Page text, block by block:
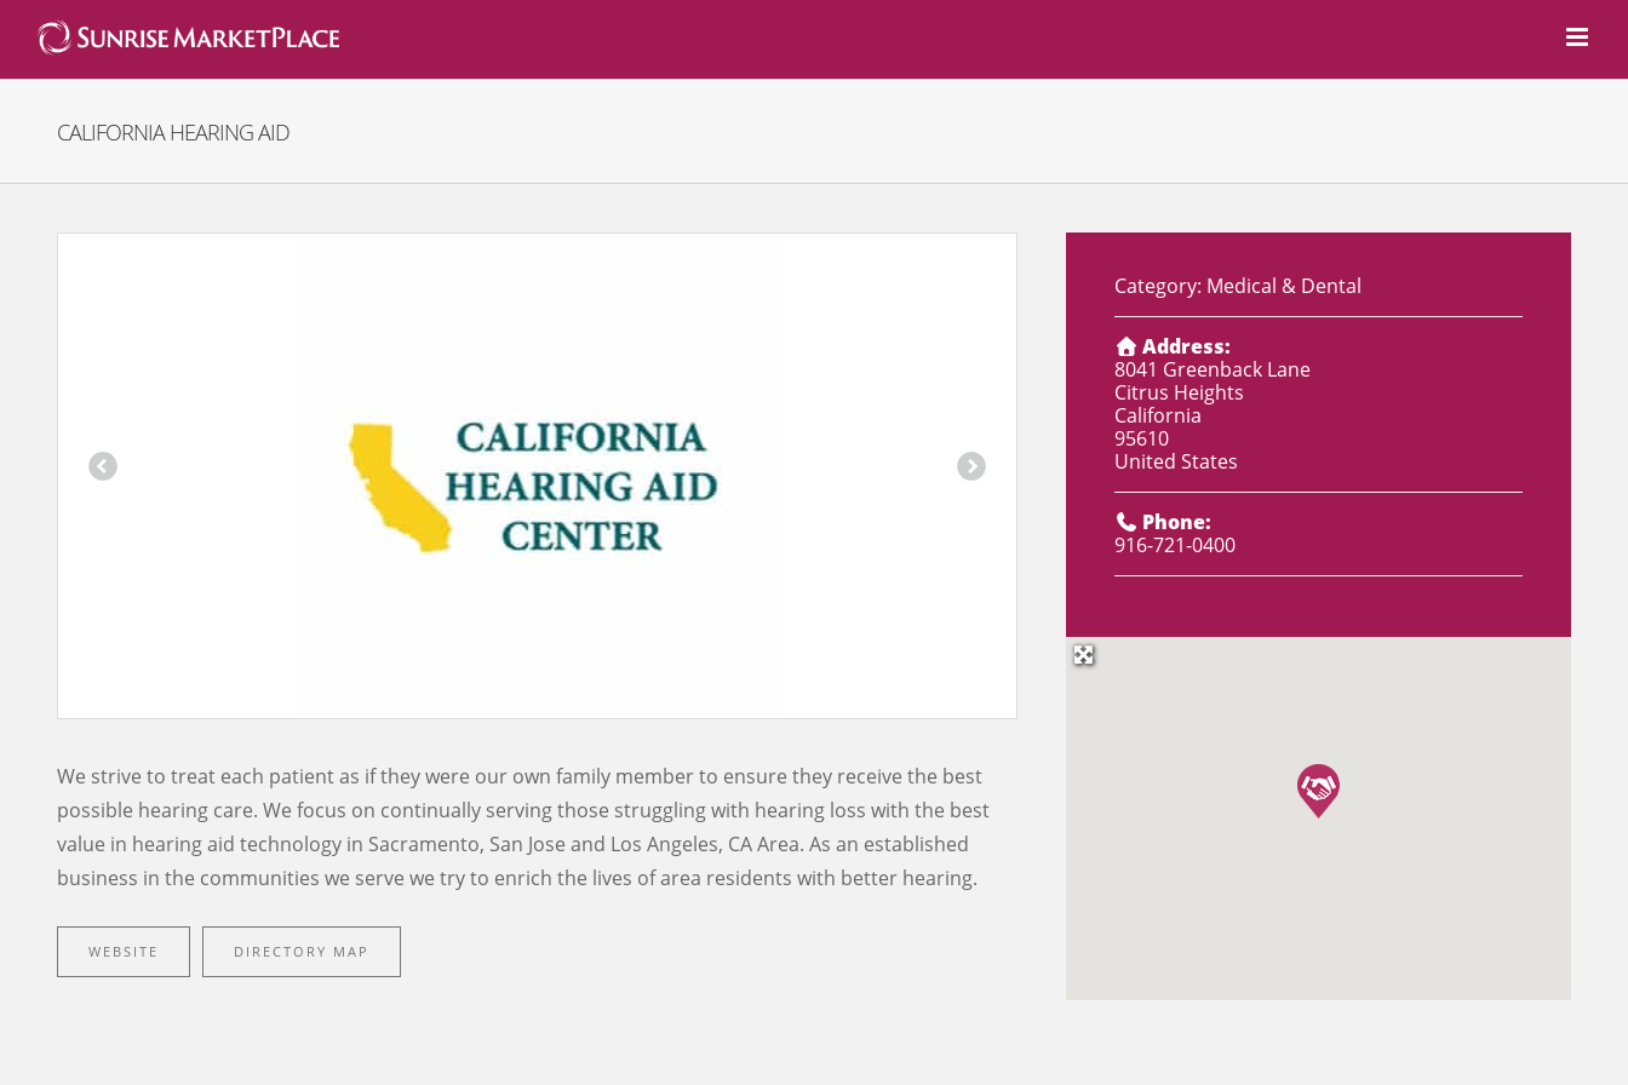
content
CALIFORNIA HEARING AID
We strive to treat each patient as if they were our own family member to ensure they receive the best
possible hearing care. We focus on continually serving those struggling with hearing loss with the best
value in hearing aid technology in Sacramento, San Jose and Los Angeles, CA Area. As an established
business in the communities we serve we try to enrich the lives of area residents with better hearing.
WEBSITE DIRECTORY MAP
Category: Medical & Dental
Address:
8041 Greenback Lane
Citrus Heights
California
95610
United States
Phone:
916-721-0400